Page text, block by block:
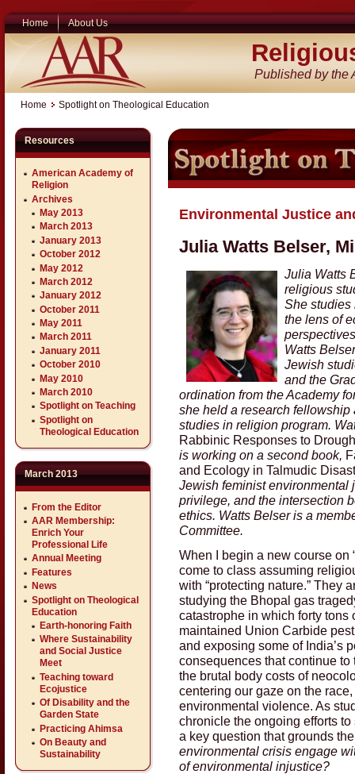
Home About Us
Published by the
Home Spotlight on Theological Education
Resources
American Academy of
Religion
Archives
May 2013
March 2013
January 2013
October 2012
May 2012
March 2012
January 2012
October 2011
May 2011
March 2011
January 2011
October 2010
May 2010
March 2010
Spotlight on Teaching
Spotlight on
Theological Education
March 2013
From the Editor
AAR Membership:
Enrich Your
Professional Life
Annual Meeting
Features
News
Spotlight on Theological
Education
Earth-honoring Faith
Where Sustainability
and Social Justice
Meet
Teaching toward
Ecojustice
Of Disability and the
Garden State
Practicing Ahimsa
On Beauty and
Sustainability
Environmental Justice
Julia Watts Belser,
Julia Watts
religious
She studies
the lens of
Watts
Jewish
and the
ordination from the Academy
she held a research fellowship
studies in religion program.
Rabbinic Responses to
is working on a second book,
and Ecology in Talmudic
Jewish feminist environmental
privilege, and the intersection
ethics. Watts Belser is a
Committee.
When I begin a new course on
come to class assuming
with “protecting nature.” They
studying the Bhopal gas
catastrophe in which forty tons
maintained Union Carbide
and exposing some of India’s
consequences that continue
the brutal body costs of
centering our gaze on the
environmental violence. As
chronicle the ongoing efforts
a key question that grounds
environmental crisis engage
of environmental injustice?